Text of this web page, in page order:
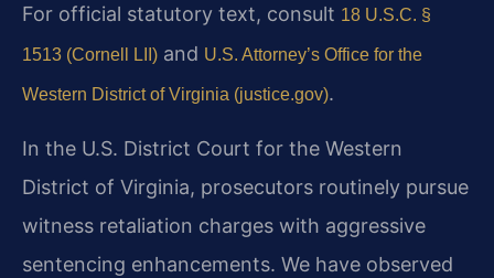
For official statutory text, consult 18 U.S.C. §
1513 (Cornell LII) and U.S. Attorney’s Office for the
Western District of Virginia (justice.gov).
In the U.S. District Court for the Western
District of Virginia, prosecutors routinely pursue
witness retaliation charges with aggressive
sentencing enhancements. We have observed